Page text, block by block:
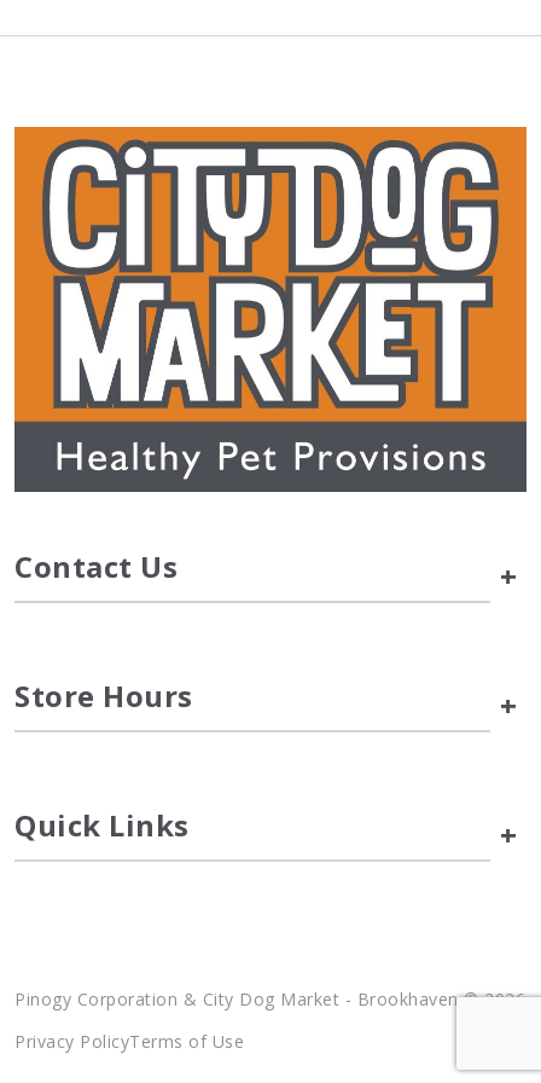
Contact Us +
Store Hours +
Quick Links +
Pinogy Corporation & City Dog Market - Brookhaven © 2026
Privacy PolicyTerms of Use